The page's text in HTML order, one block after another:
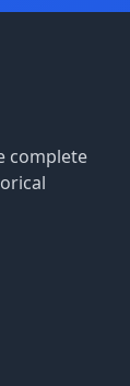
complete